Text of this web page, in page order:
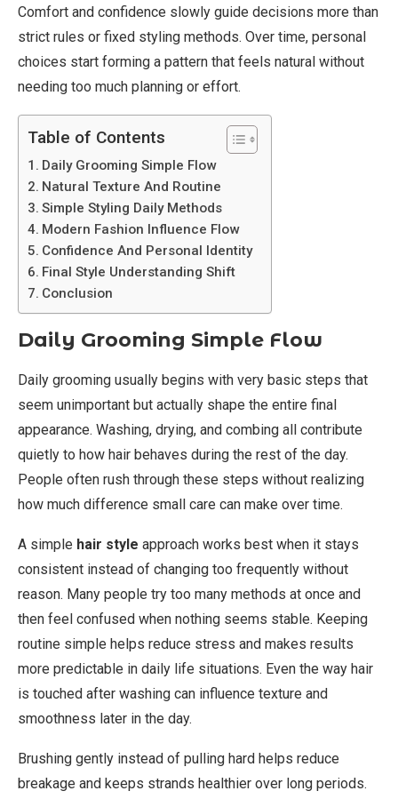
Comfort and confidence slowly guide decisions more than
strict rules or fixed styling methods. Over time, personal
choices start forming a pattern that feels natural without
needing too much planning or effort.
Table of Contents
Daily Grooming Simple Flow
Natural Texture And Routine
Simple Styling Daily Methods
Modern Fashion Influence Flow
Confidence And Personal Identity
Final Style Understanding Shift
Conclusion
Daily Grooming Simple Flow
Daily grooming usually begins with very basic steps that
seem unimportant but actually shape the entire final
appearance. Washing, drying, and combing all contribute
quietly to how hair behaves during the rest of the day.
People often rush through these steps without realizing
how much difference small care can make over time.
A simple hair style approach works best when it stays
consistent instead of changing too frequently without
reason. Many people try too many methods at once and
then feel confused when nothing seems stable. Keeping
routine simple helps reduce stress and makes results
more predictable in daily life situations. Even the way hair
is touched after washing can influence texture and
smoothness later in the day.
Brushing gently instead of pulling hard helps reduce
breakage and keeps strands healthier over long periods.